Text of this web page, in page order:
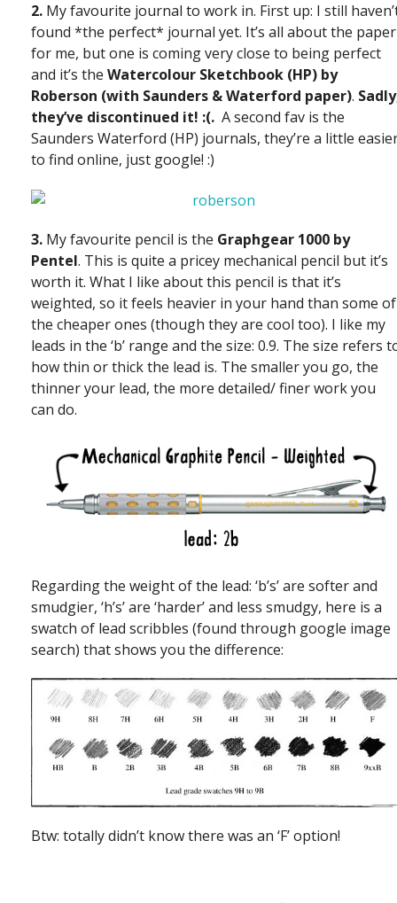
2. My favourite journal to work in. First up: I still
found *the perfect* journal yet. It’s all about the paper
for me, but one is coming very close to being perfect
and it’s the Watercolour Sketchbook (HP) by
Roberson (with Saunders & Waterford paper).
they’ve discontinued it! :(. A second fav is the
Saunders Waterford (HP) journals, they’re a little
to find online, just google! :)
3. My favourite pencil is the Graphgear 1000 by
Pentel. This is quite a pricey mechanical pencil but it’s
worth it. What I like about this pencil is that it’s
weighted, so it feels heavier in your hand than some of
the cheaper ones (though they are cool too). I like my
leads in the ‘b’ range and the size: 0.9. The size refers
how thin or thick the lead is. The smaller you go, the
thinner your lead, the more detailed/ finer work you
can do.
Regarding the weight of the lead: ‘b’s’ are softer and
smudgier, ‘h’s’ are ‘harder’ and less smudgy, here is a
swatch of lead scribbles (found through google image
search) that shows you the difference:
Btw: totally didn’t know there was an ‘F’ option!